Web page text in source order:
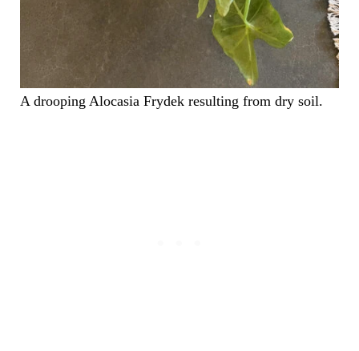
A drooping Alocasia Frydek resulting from dry soil.